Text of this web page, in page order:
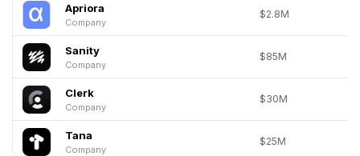
Apriora
Company
$2.8M
Sanity
Company
$85M
Clerk
Company
$30M
Tana
Company
$25M